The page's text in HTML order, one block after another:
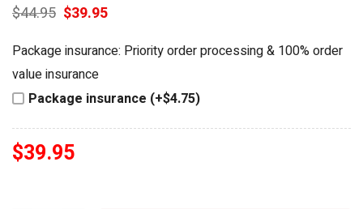
$44.95 Original
price
was:
$44.95.
$39.95Current
$39.95.
Package insurance: Priority order processing & 100% order
value insurance
Package insurance (+$4.75)
$39.95